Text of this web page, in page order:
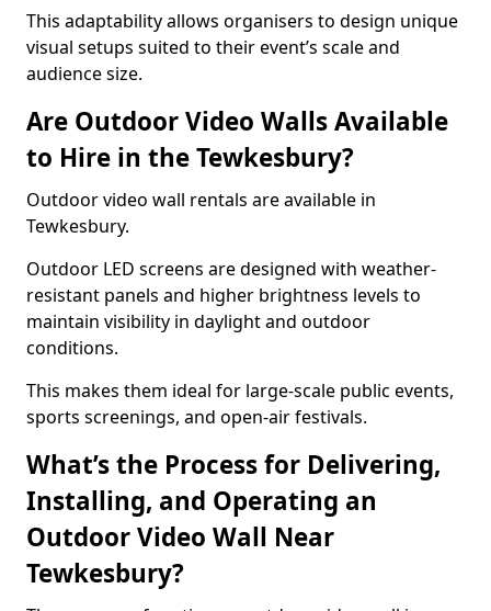
This adaptability allows organisers to design unique
visual setups suited to their event’s scale and
audience size.
Are Outdoor Video Walls Available
to Hire in the Tewkesbury?
Outdoor video wall rentals are available in
Tewkesbury.
Outdoor LED screens are designed with weather-
resistant panels and higher brightness levels to
maintain visibility in daylight and outdoor
conditions.
This makes them ideal for large-scale public events,
sports screenings, and open-air festivals.
What’s the Process for Delivering,
Installing, and Operating an
Outdoor Video Wall Near
Tewkesbury?